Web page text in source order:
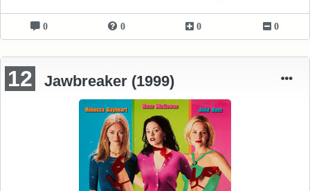
0 0 0 0
12 Jawbreaker (1999)